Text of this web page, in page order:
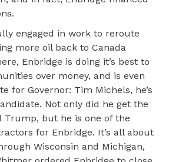
engaged in work to reroute
more oil back to Canada
Enbridge is doing it’s best to
over money, and is even
for Governor: Tim Michels, he’s
Not only did he get the
Trump, but he is one of the
for Enbridge. It’s all about
Wisconsin and Michigan,